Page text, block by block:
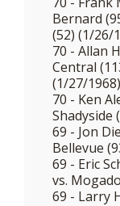
Bernard
(52) (1/26/
70 - Allan
Central
(1/27/1968)
70 - Ken
Shadyside
69 - Jon
Bellevue
69 - Eric
vs.
69 - Larry